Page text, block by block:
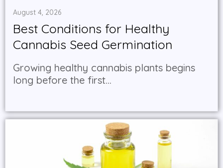
August 4, 2026
Best Conditions for Healthy
Cannabis Seed Germination
Growing healthy cannabis plants begins
long before the first...